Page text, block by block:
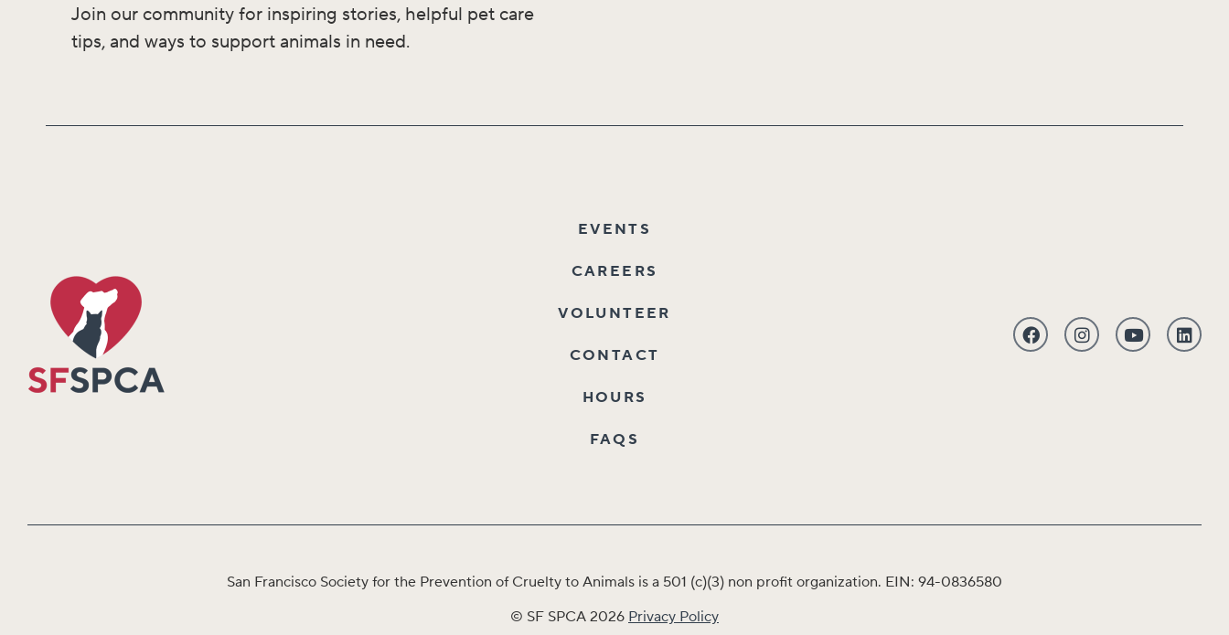
Join our community for inspiring stories, helpful pet care
tips, and ways to support animals in need.
EVENTS
CAREERS
VOLUNTEER
CONTACT
HOURS
FAQS
San Francisco Society for the Prevention of Cruelty to Animals is a 501 (c)(3) non profit organization. EIN: 94-0836580
© SF SPCA 2026 Privacy Policy